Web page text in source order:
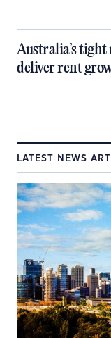
Australia’s
deliver rent
LATEST NEWS